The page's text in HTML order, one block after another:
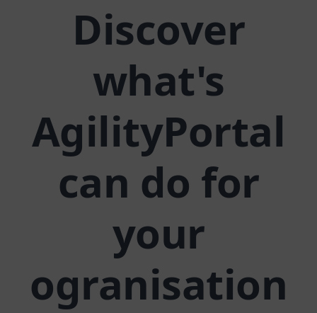
Discover
what's
AgilityPortal
can do for
your
ogranisation